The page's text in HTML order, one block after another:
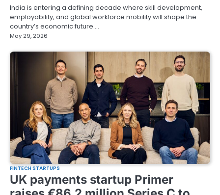
India is entering a defining decade where skill development,
employability, and global workforce mobility will shape the
country’s economic future.…
May 29, 2026
FINTECH STARTUPS
UK payments startup Primer